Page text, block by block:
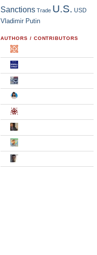
Sanctions Trade U.S. USD
Vladimir Putin
AUTHORS / CONTRIBUTORS